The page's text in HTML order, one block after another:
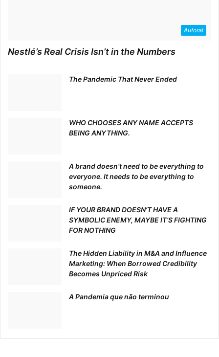
Autoral
Nestlé’s Real Crisis Isn’t in the Numbers
The Pandemic That Never Ended
WHO CHOOSES ANY NAME ACCEPTS
BEING ANYTHING.
A brand doesn’t need to be everything to
everyone. It needs to be everything to
someone.
IF YOUR BRAND DOESN’T HAVE A
SYMBOLIC ENEMY, MAYBE IT’S FIGHTING
FOR NOTHING
The Hidden Liability in M&A and Influence
Marketing: When Borrowed Credibility
Becomes Unpriced Risk
A Pandemia que não terminou